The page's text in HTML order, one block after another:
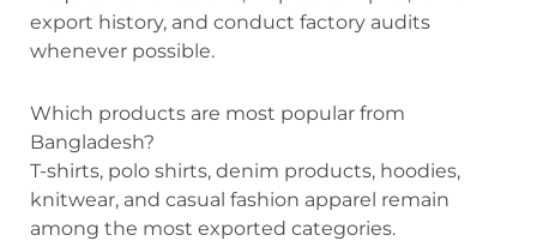
export history, and conduct factory audits
whenever possible.
Which products are most popular from
Bangladesh?
T-shirts, polo shirts, denim products, hoodies,
knitwear, and casual fashion apparel remain
among the most exported categories.